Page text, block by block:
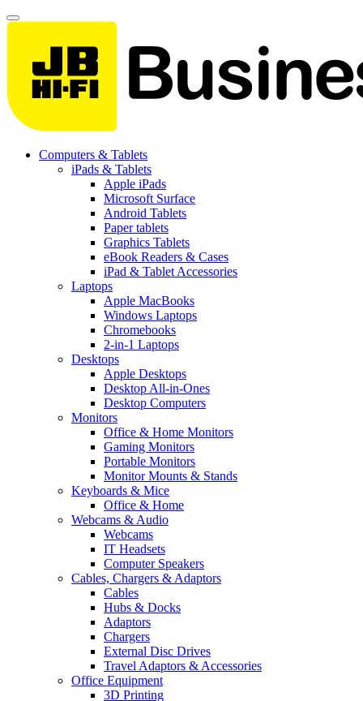
Computers & Tablets
iPads & Tablets
Apple iPads
Microsoft Surface
Android Tablets
Paper tablets
Graphics Tablets
eBook Readers & Cases
iPad & Tablet Accessories
Laptops
Apple MacBooks
Windows Laptops
Chromebooks
2-in-1 Laptops
Desktops
Apple Desktops
Desktop All-in-Ones
Desktop Computers
Monitors
Office & Home Monitors
Gaming Monitors
Portable Monitors
Monitor Mounts & Stands
Keyboards & Mice
Office & Home
Webcams & Audio
Webcams
IT Headsets
Computer Speakers
Cables, Chargers & Adaptors
Cables
Hubs & Docks
Adaptors
Chargers
External Disc Drives
Travel Adaptors & Accessories
Office Equipment
3D Printing